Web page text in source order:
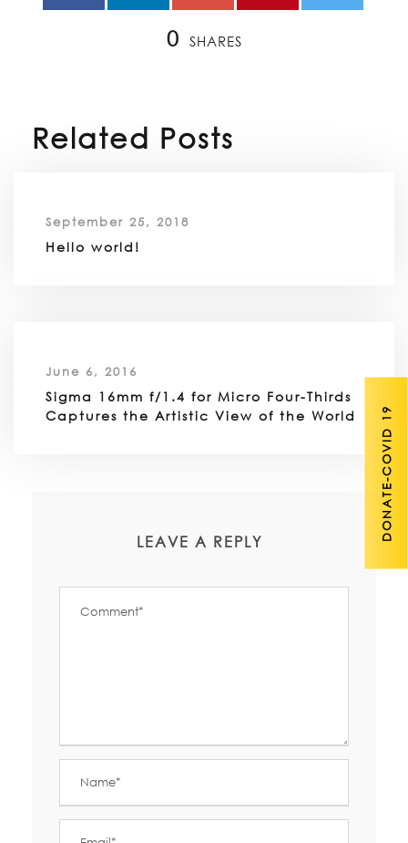
0 SHARES
Related Posts
September 25, 2018
Hello world!
June 6, 2016
Sigma 16mm f/1.4 for Micro Four-Thirds
Captures the Artistic View of the World
LEAVE A REPLY
DONATE-COVID 19